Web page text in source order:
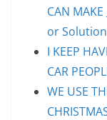
CAN
or Solution
I KEEP
CAR
WE USE